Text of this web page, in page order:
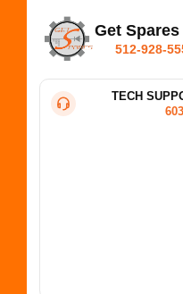
Get
512-928-
TECH